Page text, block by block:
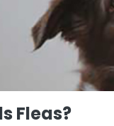
Fleas?